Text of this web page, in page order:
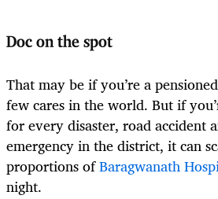
Doc on the spot
That may be if you’re a
few cares in the world. But if
for every disaster, road accident
emergency in the district, it can
proportions ofBaragwanath
night.